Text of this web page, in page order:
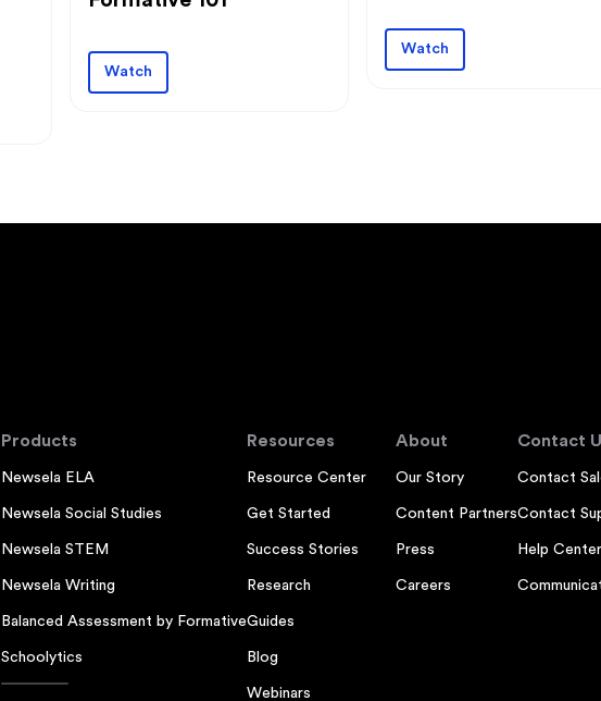
Watch
Watch
Products
Newsela ELA
Newsela Social Studies
Newsela STEM
Newsela Writing
Balanced Assessment by Formative
Schoolytics
Resources
Resource Center
Get Started
Success Stories
Research
Guides
Blog
Webinars
About
Our Story
Content Partners
Press
Careers
Contact
Contact
Contact
Help Center